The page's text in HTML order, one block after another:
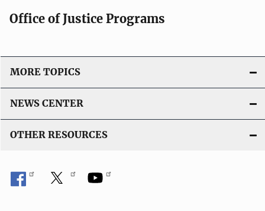
Office of Justice Programs
MORE TOPICS
NEWS CENTER
OTHER RESOURCES